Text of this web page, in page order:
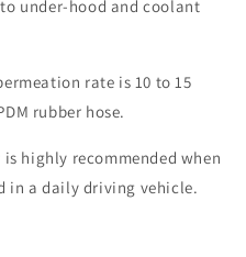
under-hood and coolant
rate is 10 to 15
rubber hose.
highly recommended when
in a daily driving vehicle.